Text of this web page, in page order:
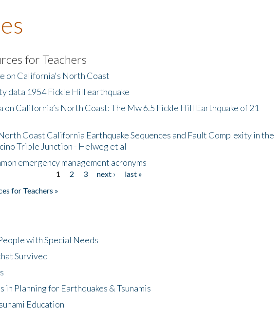
for Teachers
on California's North Coast
data 1954 Fickle Hill earthquake
on California’s North Coast: The Mw 6.5 Fickle Hill Earthquake of 21
Coast California Earthquake Sequences and Fault Complexity in the
Triple Junction - Helweg et al
emergency management acronyms
1 2 3 next ›
last »
for Teachers »
with Special Needs
Survived
in Planning for Earthquakes & Tsunamis
Education